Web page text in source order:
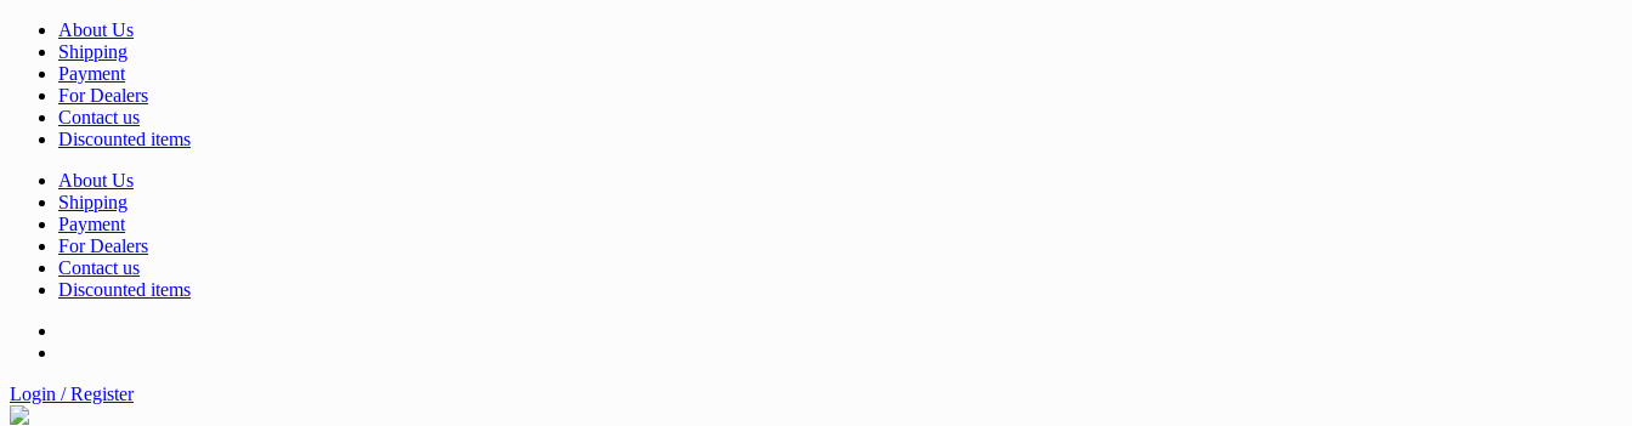
About Us
Shipping
Payment
For Dealers
Contact us
Discounted items
About Us
Shipping
Payment
For Dealers
Contact us
Discounted items
Login / Register